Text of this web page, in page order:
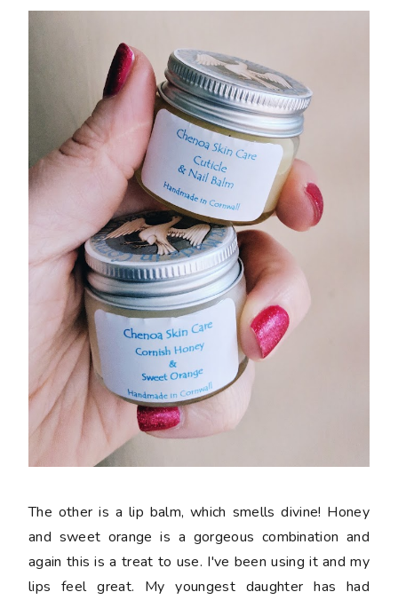
The other is a lip balm, which smells divine! Honey
and sweet orange is a gorgeous combination and
again this is a treat to use. I've been using it and my
lips feel great. My youngest daughter has had